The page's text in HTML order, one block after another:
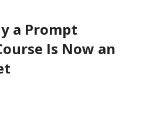
a Prompt
Is Now an